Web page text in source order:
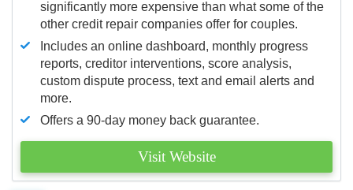
significantly more expensive than what some of the
other credit repair companies offer for couples.
Includes an online dashboard, monthly progress
reports, creditor interventions, score analysis,
custom dispute process, text and email alerts and
more.
Offers a 90-day money back guarantee.
Visit Website